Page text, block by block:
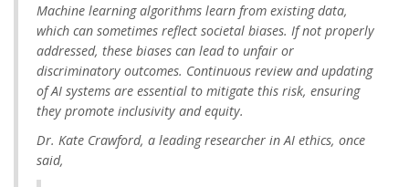
Machine learning algorithms learn from existing data,
which can sometimes reflect societal biases. If not properly
addressed, these biases can lead to unfair or
discriminatory outcomes. Continuous review and updating
of AI systems are essential to mitigate this risk, ensuring
they promote inclusivity and equity.
Dr. Kate Crawford, a leading researcher in AI ethics, once
said,